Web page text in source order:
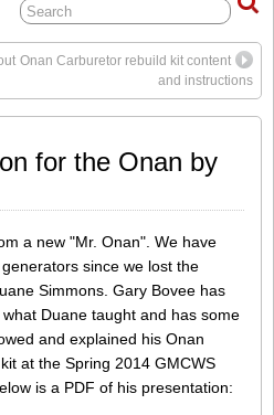
Onan Carburetor rebuild kit content
and instructions
for the Onan by
a new "Mr. Onan". We have
since we lost the
Simmons. Gary Bovee has
Duane taught and has some
and explained his Onan
at the Spring 2014 GMCWS
is a PDF of his presentation: